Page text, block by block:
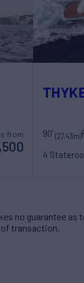
from 90'(27.43m)
4
no guarantee as
transaction.